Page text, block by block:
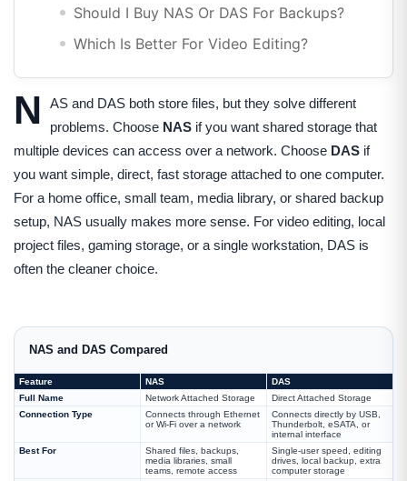
Should I Buy NAS Or DAS For Backups?
Which Is Better For Video Editing?
N
AS and DAS both store files, but they solve different
problems. Choose NASif you want shared storage that
multiple devices can access over a network. Choose DAS if
you want simple, direct, fast storage attached to one computer.
For a home office, small team, media library, or shared backup
setup, NAS usually makes more sense. For video editing, local
project files, gaming storage, or a single workstation, DAS is
often the cleaner choice.
NAS and DAS Compared
Feature NAS
DAS
Full Name
Network Attached Storage
Direct Attached Storage
Connection Type
Connects through Ethernet
or Wi-Fi over a network
Connects directly by USB,
Thunderbolt, eSATA, or
internal interface
Best For
Shared files, backups,
media libraries, small
teams, remote access
Single-user speed, editing
drives, local backup, extra
computer storage